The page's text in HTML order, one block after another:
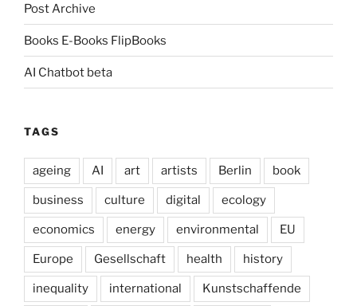
Post Archive
Books E-Books FlipBooks
AI Chatbot beta
TAGS
ageing AI art artists Berlin book
business culture digital ecology
economics energy environmental EU
Europe Gesellschaft health history
inequality international Kunstschaffende